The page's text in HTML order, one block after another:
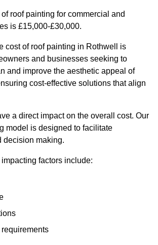
roof painting for commercial and
is £15,000-£30,000.
cost of roof painting in Rothwell is
and businesses seeking to
and improve the aesthetic appeal of
cost-effective solutions that align
a direct impact on the overall cost. Our
model is designed to facilitate
decision making.
factors include: